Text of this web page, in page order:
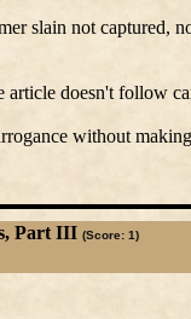
slain not captured,
doesn't follow
without
Part III (Score: 1)